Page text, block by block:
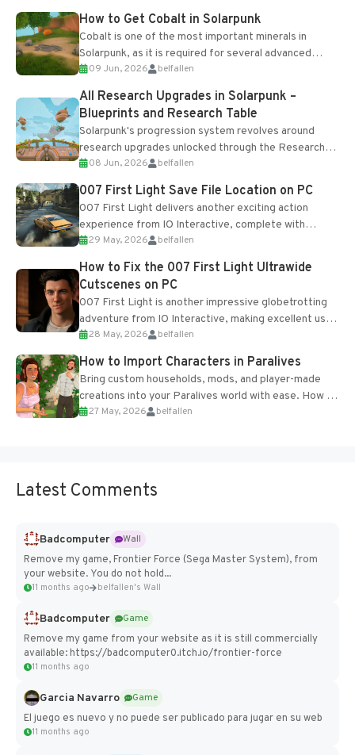
How to Get Cobalt in Solarpunk
Cobalt is one of the most important minerals in
Solarpunk, as it is required for several advanced
upgrades and crafting...
09 Jun, 2026 belfallen
All Research Upgrades in Solarpunk –
Blueprints and Research Table
Solarpunk's progression system revolves around
research upgrades unlocked through the Research
Table and Blueprints obtained from the Tradebot.
Most new...
08 Jun, 2026 belfallen
007 First Light Save File Location on PC
007 First Light delivers another exciting action
experience from IO Interactive, complete with
optional online features and limited cross-
progression support....
29 May, 2026 belfallen
How to Fix the 007 First Light Ultrawide
Cutscenes on PC
007 First Light is another impressive globetrotting
adventure from IO Interactive, making excellent use
of the studio’s proprietary Glacier Engine....
28 May, 2026 belfallen
How to Import Characters in Paralives
Bring custom households, mods, and player-made
creations into your Paralives world with ease. How to
Add Imported Characters in Paralives...
27 May, 2026 belfallen
Latest Comments
Badcomputer
Wall
Remove my game, Frontier Force (Sega Master System), from
your website. You do not hold...
11 months ago belfallen's Wall
Badcomputer
Game
Remove my game from your website as it is still commercially
available: https://badcomputer0.itch.io/frontier-force
11 months ago
Garcia Navarro
Game
El juego es nuevo y no puede ser publicado para jugar en su web
11 months ago